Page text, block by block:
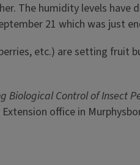
The humidity levels
21 which was just
etc.) are setting fruit
Biological Control of Insect
office in